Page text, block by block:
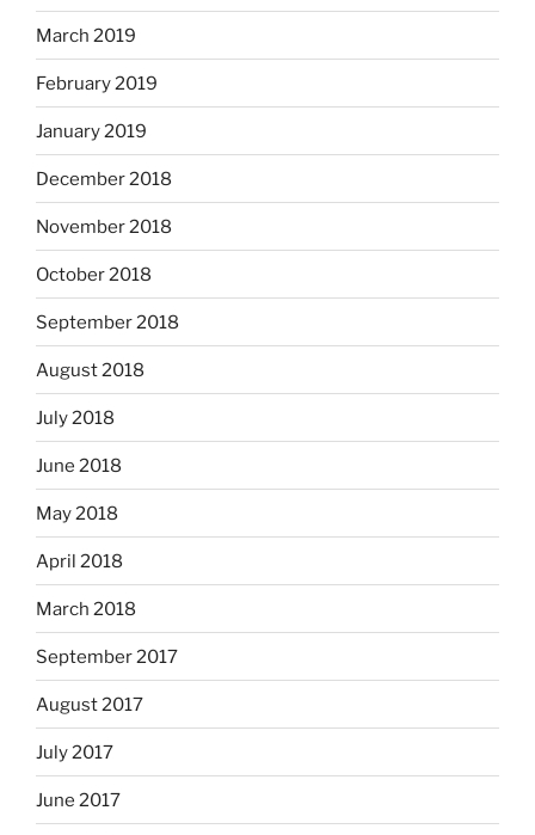
March 2019
February 2019
January 2019
December 2018
November 2018
October 2018
September 2018
August 2018
July 2018
June 2018
May 2018
April 2018
March 2018
September 2017
August 2017
July 2017
June 2017